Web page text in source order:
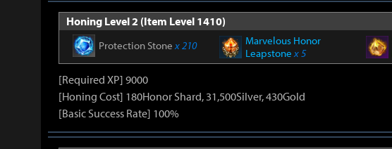
Honing Level 2 (Item Level 1410)
Protection Stonex 210
Marvelous Honor
Leapstonex 5
[Required XP] 9000
[Honing Cost] 180Honor Shard, 31,500Silver, 430Gold
[Basic Success Rate] 100%